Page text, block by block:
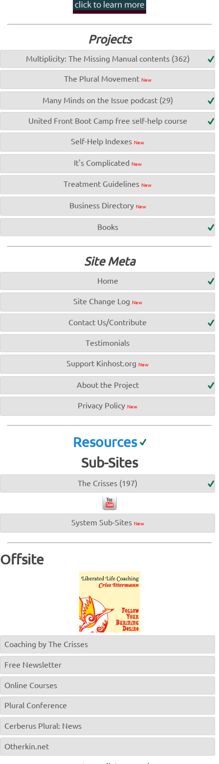
Projects
Multiplicity: The Missing Manual contents (362)
The Plural Movement New
Many Minds on the Issue podcast (29)
United Front Boot Camp free self-help course
Self-Help Indexes New
It's Complicated New
Treatment Guidelines New
Business Directory New
Books
Site Meta
Home
Site Change Log New
Contact Us/Contribute
Testimonials
Support Kinhost.org New
About the Project
Privacy Policy New
Resources
Sub-Sites
The Crisses (197)
System Sub-Sites New
Offsite
Coaching by The Crisses
Free Newsletter
Online Courses
Plural Conference
Cerberus Plural: News
Otherkin.net